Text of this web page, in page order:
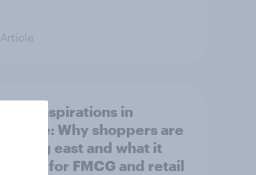
Article
Asian aspirations in
Europe: Why shoppers are
looking east and what it
means for FMCG and retail